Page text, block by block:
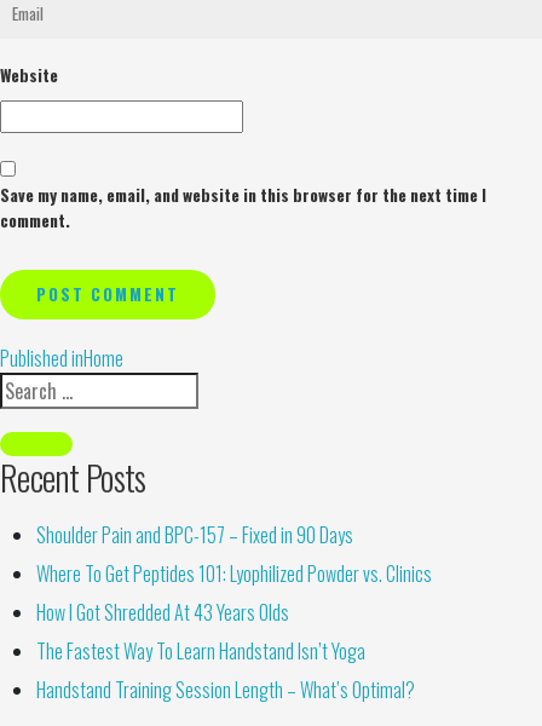
Website
Save my name, email, and website in this browser for the next time I
comment.
Alternative:
Published inHome
Recent Posts
Shoulder Pain and BPC-157 – Fixed in 90 Days
Where To Get Peptides 101: Lyophilized Powder vs. Clinics
How I Got Shredded At 43 Years Olds
The Fastest Way To Learn Handstand Isn’t Yoga
Handstand Training Session Length – What’s Optimal?